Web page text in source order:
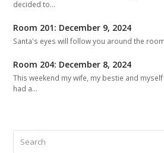
decided to…
Room 201: December 9, 2024
Santa's eyes will follow you around the
Room 204: December 8, 2024
This weekend my wife, my bestie and
had a…